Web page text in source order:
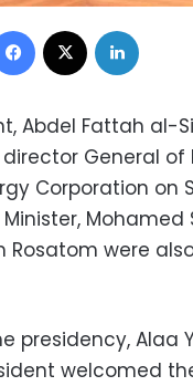
Facebook
Abdel Fattah al-
director General of
Corporation on
Minister, Mohamed
were
presidency, Alaa
welcomed